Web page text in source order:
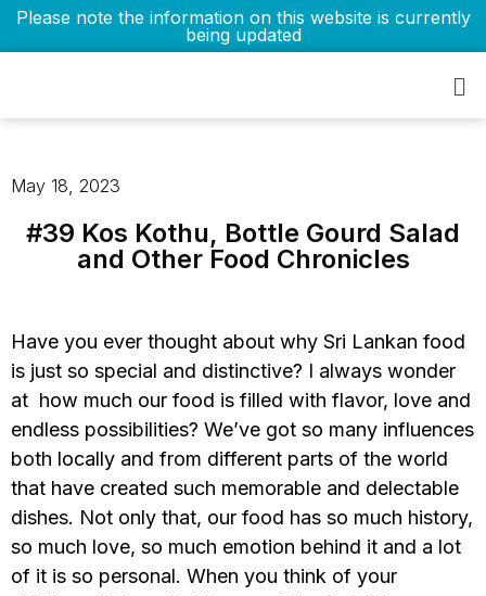
Please note the information on this website is currently
being updated
May 18, 2023
#39 Kos Kothu, Bottle Gourd Salad
and Other Food Chronicles
Have you ever thought about why Sri Lankan food
is just so special and distinctive? I always wonder
at how much our food is filled with flavor, love and
endless possibilities? We’ve got so many influences
both locally and from different parts of the world
that have created such memorable and delectable
dishes. Not only that, our food has so much history,
so much love, so much emotion behind it and a lot
of it is so personal. When you think of your